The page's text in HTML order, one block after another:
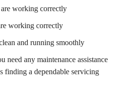
working correctly
working correctly
and running smoothly
need any maintenance assistance
finding a dependable servicing